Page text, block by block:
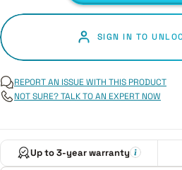
SIGN IN TO
REPORT AN ISSUE WITH THIS PRODUCT
NOT SURE? TALK TO AN EXPERT NOW
Up to 3-year warranty